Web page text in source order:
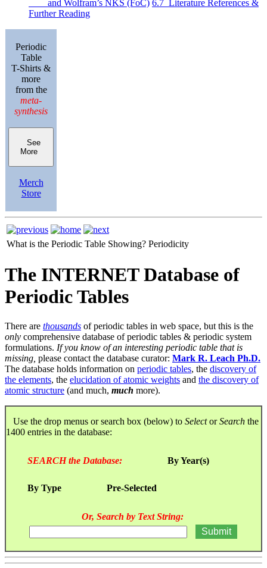
and Wolfram’s NKS (FoC) 6.7 Literature References &
Further Reading
Periodic
Table
T-Shirts &
more
from the
meta-
synthesis
See
More
Merch
Store
What is the Periodic Table Showing? Periodicity
The INTERNET Database of
Periodic Tables
There are thousands of periodic tables in web space, but this is the
only comprehensive database of periodic tables & periodic system
formulations. If you know of an interesting periodic table that is
missing, please contact the database curator: Mark R. Leach Ph.D.
The database holds information on periodic tables, the discovery of
the elements, the elucidation of atomic weights and the discovery of
atomic structure (and much, much more).
Use the drop menus or search box (below) to SelectorSearch the
1400 entries in the database:
SEARCH the Database: By Year(s)
By Type Pre-Selected
Or, Search by Text String: